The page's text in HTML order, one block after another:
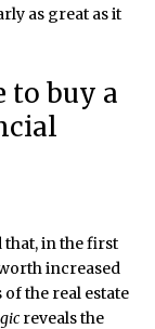
as great as it
to buy a
that, in the first
increased
of the real estate
reveals the